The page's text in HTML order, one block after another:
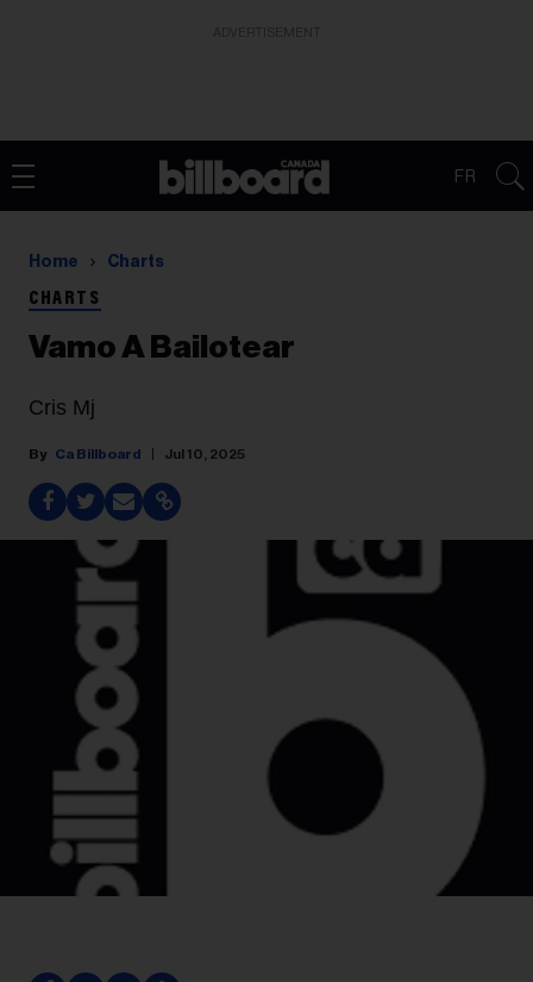
FR
Home Charts
CHARTS
Vamo A Bailotear
Cris Mj
Ca Billboard Jul 10, 2025